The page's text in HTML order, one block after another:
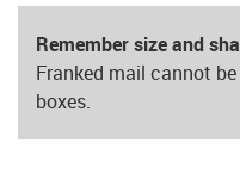
Remember size and
Franked mail cannot
boxes.